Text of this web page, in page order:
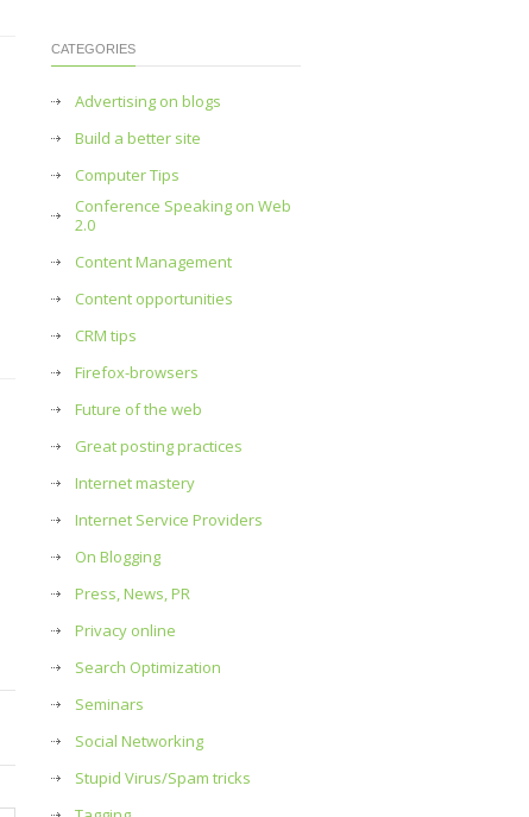
CATEGORIES
Advertising on blogs
Build a better site
Computer Tips
Conference Speaking on Web
2.0
Content Management
Content opportunities
CRM tips
Firefox-browsers
Future of the web
Great posting practices
Internet mastery
Internet Service Providers
On Blogging
Press, News, PR
Privacy online
Search Optimization
Seminars
Social Networking
Stupid Virus/Spam tricks